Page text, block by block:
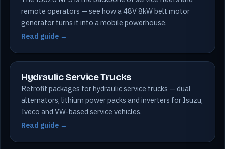
remote operators — see how a 48V 8kW belt motor
generator turns it into a mobile powerhouse.
Read guide →
Hydraulic Service Trucks
Retrofit packages for hydraulic service trucks — dual
alternators, lithium power packs and inverters for Isuzu,
Iveco and VW-based service vehicles.
Read guide →